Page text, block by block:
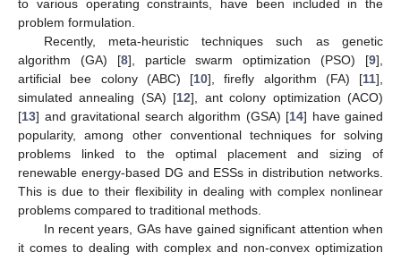
to various operating constraints, have been included in the
problem formulation.
Recently, meta-heuristic techniques such as genetic
algorithm (GA) [8], particle swarm optimization (PSO) [9],
artificial bee colony (ABC) [10], firefly algorithm (FA) [11],
simulated annealing (SA) [12], ant colony optimization (ACO)
[13] and gravitational search algorithm (GSA) [14] have gained
popularity, among other conventional techniques for solving
problems linked to the optimal placement and sizing of
renewable energy-based DG and ESSs in distribution networks.
This is due to their flexibility in dealing with complex nonlinear
problems compared to traditional methods.
In recent years, GAs have gained significant attention when
it comes to dealing with complex and non-convex optimization